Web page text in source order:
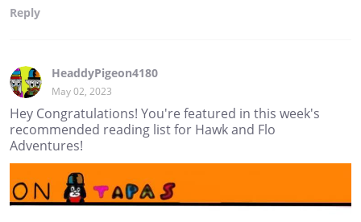
Reply
HeaddyPigeon4180
May 02, 2023
Hey Congratulations! You're featured in this week's
recommended reading list for Hawk and Flo
Adventures!